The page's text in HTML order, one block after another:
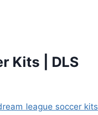
Kits | DLS
league soccer kits